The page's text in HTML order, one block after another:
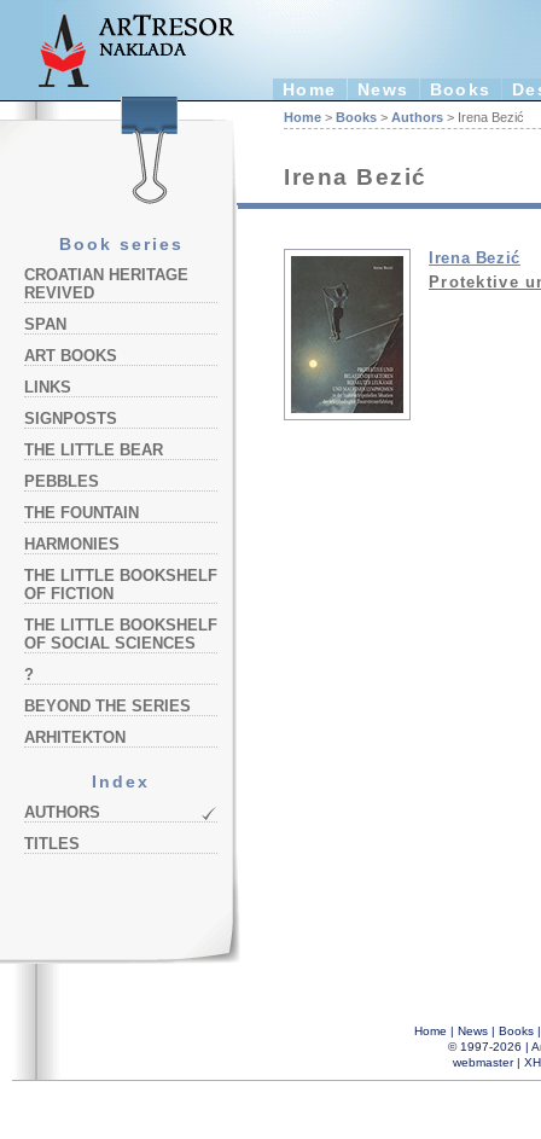
Home News Books
Book series
CROATIAN HERITAGE
REVIVED
SPAN
ART BOOKS
LINKS
SIGNPOSTS
THE LITTLE BEAR
PEBBLES
THE FOUNTAIN
HARMONIES
THE LITTLE BOOKSHELF
OF FICTION
THE LITTLE BOOKSHELF
OF SOCIAL SCIENCES
?
BEYOND THE SERIES
ARHITEKTON
Index
AUTHORS
TITLES
Home > Books > Authors > Irena Bezić
Irena Bezić
Irena Bezić
Protektive
Home | News| Books
© 1997-2026 |
webmaster|